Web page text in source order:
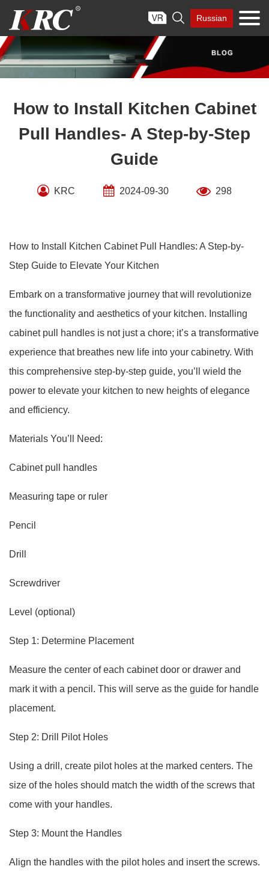
content
 Russian
How to Install Kitchen Cabinet
Pull Handles- A Step-by-Step
Guide
KRC 2024-09-30 298
How to Install Kitchen Cabinet Pull Handles: A Step-by-
Step Guide to Elevate Your Kitchen
Embark on a transformative journey that will revolutionize
the functionality and aesthetics of your kitchen. Installing
cabinet pull handles is not just a chore; it’s a transformative
experience that breathes new life into your cabinetry. With
this comprehensive step-by-step guide, you’ll wield the
power to elevate your kitchen to new heights of elegance
and efficiency.
Materials You’ll Need:
Cabinet pull handles
Measuring tape or ruler
Pencil
Drill
Screwdriver
Level (optional)
Step 1: Determine Placement
Measure the center of each cabinet door or drawer and
mark it with a pencil. This will serve as the guide for handle
placement.
Step 2: Drill Pilot Holes
Using a drill, create pilot holes at the marked centers. The
size of the holes should match the width of the screws that
come with your handles.
Step 3: Mount the Handles
Align the handles with the pilot holes and insert the screws.